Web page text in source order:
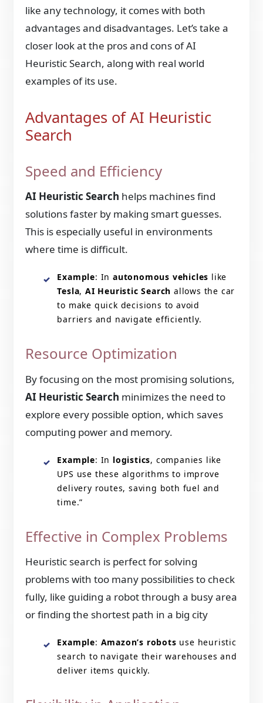
like any technology, it comes with both
advantages and disadvantages. Let’s take a
closer look at the pros and cons of AI
Heuristic Search, along with real world
examples of its use.
Advantages of AI Heuristic
Search
Speed and Efficiency
AI Heuristic Search helps machines find
solutions faster by making smart guesses.
This is especially useful in environments
where time is difficult.
Example: In autonomous vehicles like
Tesla, AI Heuristic Search allows the car
to make quick decisions to avoid
barriers and navigate efficiently.
Resource Optimization
By focusing on the most promising solutions,
AI Heuristic Search minimizes the need to
explore every possible option, which saves
computing power and memory.
Example: In logistics, companies like
UPS use these algorithms to improve
delivery routes, saving both fuel and
time.”
Effective in Complex Problems
Heuristic search is perfect for solving
problems with too many possibilities to check
fully, like guiding a robot through a busy area
or finding the shortest path in a big city
Example: Amazon’s robots use heuristic
search to navigate their warehouses and
deliver items quickly.